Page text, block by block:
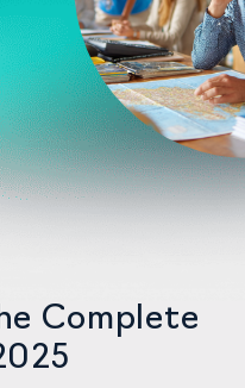
Complete